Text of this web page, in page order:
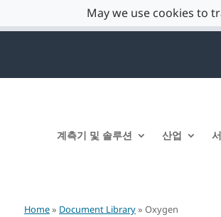
계측기 및 솔루션 산업
Home» Document Library» Oxygen
May we use cookies to